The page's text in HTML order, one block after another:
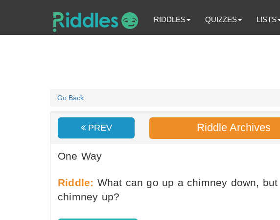
RIDDLES QUIZZES LISTS
Go Back
PREV Riddle Archives
One Way
Riddle: What can go up a chimney down,
chimney up?